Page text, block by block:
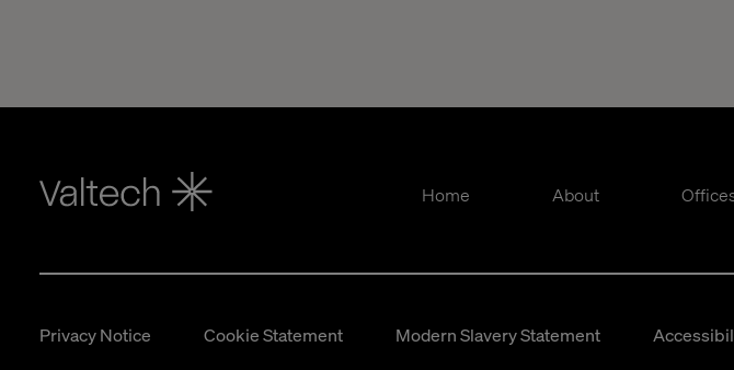
Home About
Privacy Notice Cookie Statement Modern Slavery Statement